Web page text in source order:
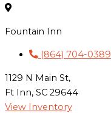
Fountain Inn
(864) 704-0389
1129 N Main St,
Ft Inn, SC 29644
View Inventory